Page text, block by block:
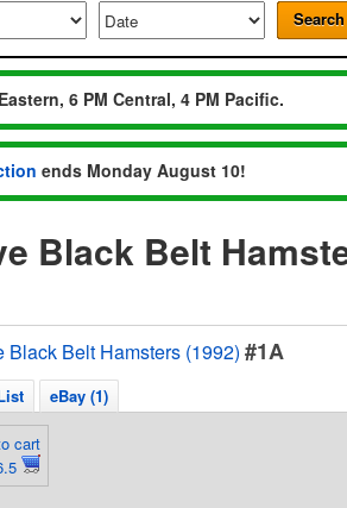
Search
6 PM Central, 4 PM Pacific.
ends Monday August 10!
Black Belt
Belt Hamsters (1992) #1A
eBay (1)
cart